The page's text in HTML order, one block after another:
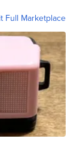
Full Marketplace